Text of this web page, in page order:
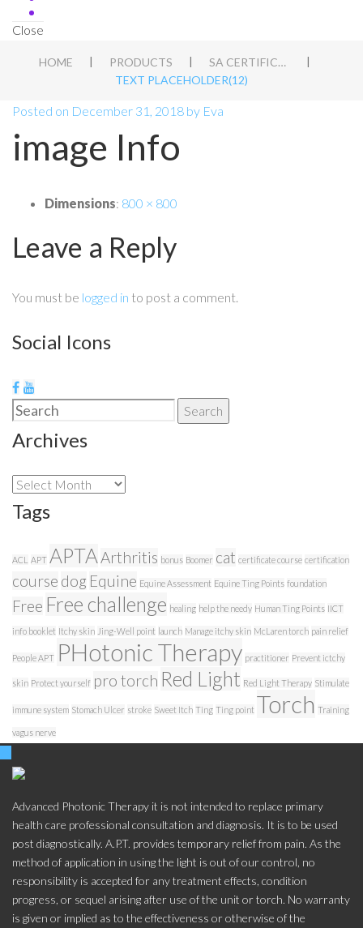
Close
HOME | PRODUCTS | SA CERTIFICATE 2020
|
TEXT PLACEHOLDER(12)
Posted on December 31, 2018 by Eva
image Info
Dimensions: 800 × 800
Leave a Reply
You must be logged in to post a comment.
Social Icons
Search
Search
Archives
Archives
Tags
ACL APT APTAArthritis bonus Boomer cat certificate course certification
course dog Equine Equine Assessment Equine Ting Points foundation
Free Free challenge healing help the needy Human Ting Points IICT
info booklet Itchy skin Jing-Well point launch Manage itchy skin McLaren torch pain relief
People APT PHotonic Therapy practitioner Prevent ictchy
skin Protect yourself pro torch Red Light Red Light Therapy Stimulate
immune system Stomach Ulcer stroke Sweet Itch Ting Ting point Torch Training
vagus nerve
Advanced Photonic Therapy it is not intended to replace primary
health care professional consultation and diagnosis. It is to be used
post diagnostically. A.P.T. provides temporary relief from pain. As the
method of application in using the light is out of our control, no
responsibility is accepted for any treatment effects, condition
progress, or sequel arising after use of the unit or torch. No warranty
is given or implied as to the effectiveness or otherwise of the